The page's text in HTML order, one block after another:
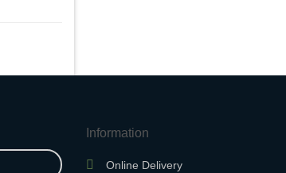
Information
Online Delivery